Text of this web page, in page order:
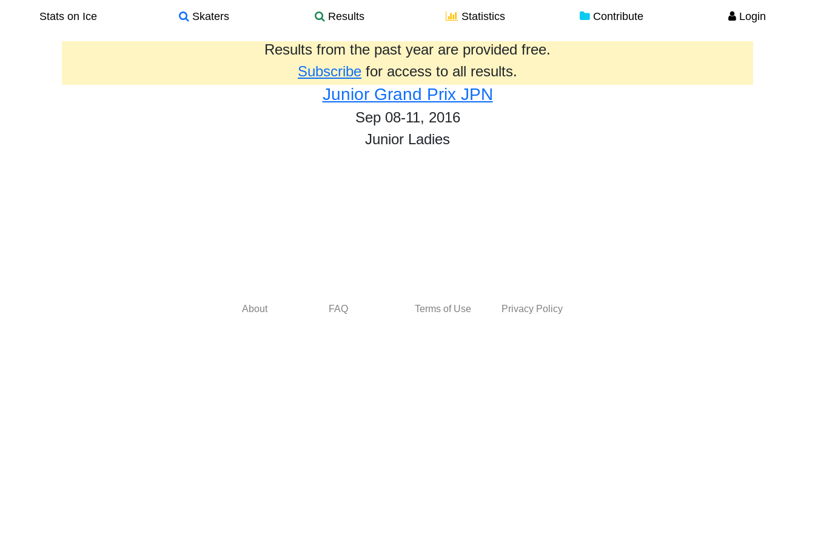
Stats on Ice Skaters Results Statistics Contribute Login
Results from the past year are provided free.
Subscribe for access to all results.
Junior Grand Prix JPN
Sep 08-11, 2016
Junior Ladies
About FAQ Terms of Use Privacy Policy